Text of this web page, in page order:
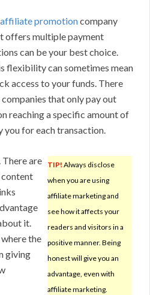
affiliate promotioncompany
offers multiple payment
can be your best choice.
flexibility can sometimes mean
access to your funds. There
companies that only pay out
reaching a specific amount of
you for each transaction.
TIP! Always disclose
when you are using
affiliate marketing and
see how it affects your
readers and visitors in a
positive manner. Being
honest will give you an
advantage, even with
affiliate marketing.
are
it.
the
giving